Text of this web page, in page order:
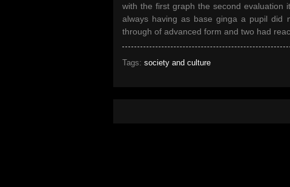
with the first graph the second evaluation
always having as base ginga a pupil did
through of advanced form and two had
Tags: society and culture